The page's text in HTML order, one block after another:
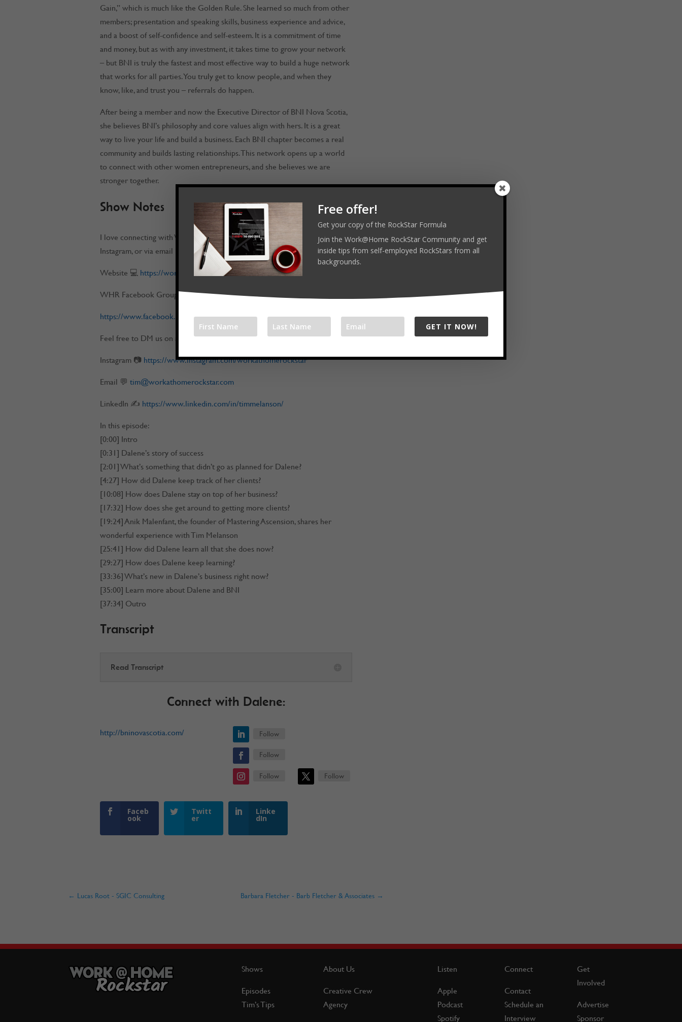
Gain,” which is much like the Golden Rule. She learned so much from other
members; presentation and speaking skills, business experience and advice,
and a boost of self-confidence and self-esteem. It is a commitment of time
and money, but as with any investment, it takes time to grow your network
– but BNI is truly the fastest and most effective way to build a huge network
that works for all parties. You truly get to know people, and when they
know, like, and trust you – referrals do happen.
After being a member and now the Executive Director of BNI Nova Scotia,
she believes BNI’s philosophy and core values align with hers. It is a great
way to live your life and build a business. Each BNI chapter becomes a real
community and builds lasting relationships. This network opens up a world
to connect with other women entrepreneurs, and she believes we are
stronger together.
Show Notes
I love connecting with Work at Home RockStars! Reach out on LinkedIn,
Instagram, or via email
Website 💻 https://workathomerockstar.com
WHR Facebook Group 📌
https://www.facebook.com/groups/workathomerockstarjamroom
Feel free to DM us on any of our social platforms:
Instagram 📷 https://www.instagram.com/workathomerockstar
Email 💬 tim@workathomerockstar.com
LinkedIn ✍ https://www.linkedin.com/in/timmelanson/
In this episode:
[0:00] Intro
[0:31] Dalene’s story of success
[2:01] What’s something that didn’t go as planned for Dalene?
[4:27] How did Dalene keep track of her clients?
[10:08] How does Dalene stay on top of her business?
[17:32] How does she get around to getting more clients?
[19:24] Anik Malenfant, the founder of Mastering Ascension, shares her
wonderful experience with Tim Melanson
[25:41] How did Dalene learn all that she does now?
[29:27] How does Dalene keep learning?
[33:36] What’s new in Dalene’s business right now?
[35:00] Learn more about Dalene and BNI
[37:34] Outro
Transcript
Read Transcript
Connect with Dalene:
http://bninovascotia.com/ Follow
Follow
Follow Follow
Faceb
ook
Twitt
er
Linke
dIn
← Lucas Root - SGIC Consulting Barbara Fletcher - Barb Fletcher & Associates→
Shows
Episodes
Tim’s Tips
About Us
Creative Crew
Agency
Listen
Apple
Podcast
Spotify
Connect
Contact
Schedule an
Interview
Get
Involved
Advertise
Sponsor
Free offer!
Get your copy of the RockStar Formula
Join the Work@Home RockStar Community and get
inside tips from self-employed RockStars from all
backgrounds.
GET IT NOW!